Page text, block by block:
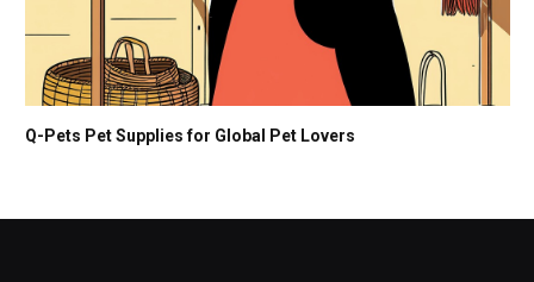
Q-Pets Pet Supplies for Global Pet Lovers